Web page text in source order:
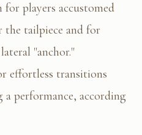
players accustomed
the tailpiece and for
"anchor."
effortless transitions
performance, according